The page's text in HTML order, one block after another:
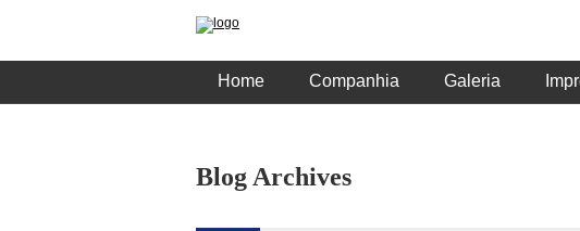
Home Companhia Galeria
Blog Archives